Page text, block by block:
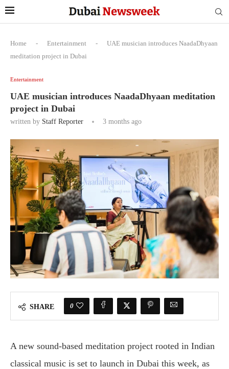
Home - Entertainment -
UAE musician introduces NaadaDhyaan
meditation project in Dubai
Entertainment
UAE musician introduces NaadaDhyaan meditation
project in Dubai
written by Staff Reporter 3 months ago
SHARE 0
A new sound-based meditation project rooted in Indian
classical music is set to launch in Dubai this week, as